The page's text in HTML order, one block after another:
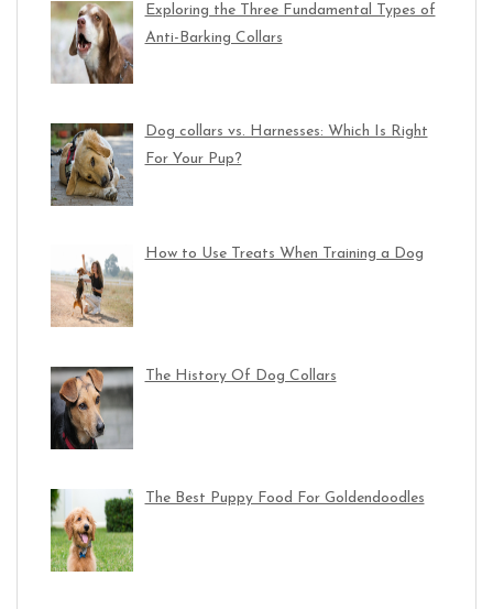
Exploring the Three Fundamental Types of
Anti-Barking Collars
Dog collars vs. Harnesses: Which Is Right
For Your Pup?
How to Use Treats When Training a Dog
The History Of Dog Collars
The Best Puppy Food For Goldendoodles